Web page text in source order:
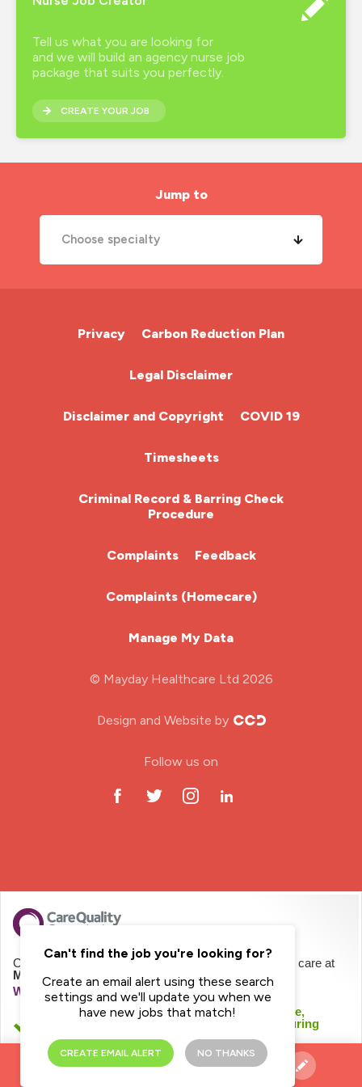
Can't find the job you're looking for?
Create an email alert using these search
settings and we'll update you when we
have new jobs that match!
CREATE EMAIL ALERT NO THANKS
Tell us what you are looking for
and we will build an agency nurse job
package that suits you perfectly.
CREATE YOUR JOB
Jump to
Choose specialty
Cardiac Nurse
Chemotherapy Nurse
Community Nurse
HCA (Health Care Assistant)
Practitioner Nurse
Allied Health Professionals (AHP)
Privacy Carbon Reduction Plan
Legal Disclaimer
Disclaimer and Copyright COVID 19
Timesheets
Criminal Record & Barring Check
Procedure
Complaints Feedback
Complaints (Homecare)
Manage My Data
© Mayday Healthcare Ltd 2026
Design and Website by
Follow us on
CQC regulates Mayday Healthcare Limited to provide care at
Mayday Homecare
We haven't inspected this service yet
We checked this service was likely to be safe,
effective, caring, responsive and well-led during
See registration details